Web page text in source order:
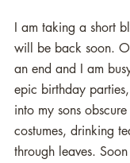
I am taking a short
will be back soon.
an end and I am
epic birthday
into my sons
costumes, drinking
through leaves.